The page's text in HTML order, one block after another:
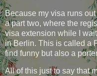
Because my visa runs
a part two, where the
visa extension while I
in Berlin. This is called a
find funny but also a
All of this just to say that